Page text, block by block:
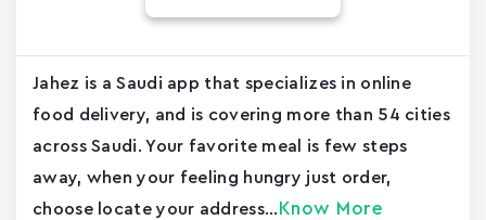
Jahez is a Saudi app that specializes in online
food delivery, and is covering more than 54 cities
across Saudi. Your favorite meal is few steps
away, when your feeling hungry just order,
choose locate your address... Know More